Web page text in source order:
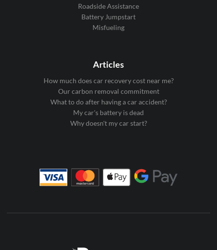
Roadside Assistance
Battery Jumpstart
Misfueling
Articles
How much does car recovery cost near me?
Our carbon removal commitment
What to do after having a car accident?
My car's battery is dead
Why doesn't my car start?